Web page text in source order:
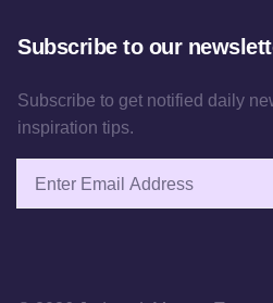
Subscribe to our
Subscribe to get notified daily
inspiration tips.